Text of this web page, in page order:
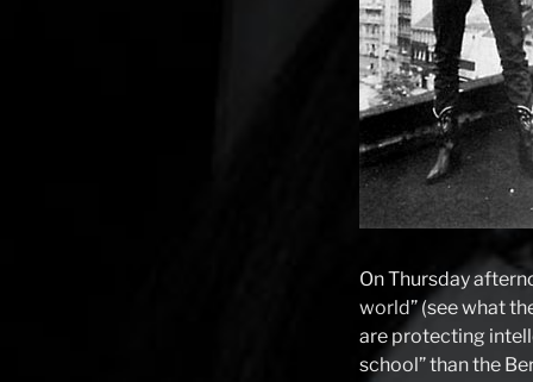
On Thursday
world” (see what
are protecting
school” than the